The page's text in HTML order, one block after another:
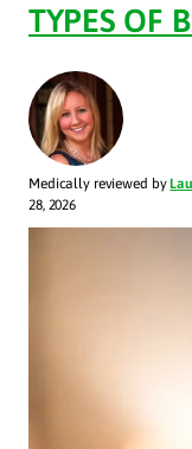
TYPES OF
Medically reviewed by
28, 2026